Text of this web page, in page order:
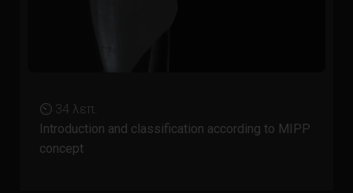
⏲ 34 λεπ.
Introduction and classification according to MIPP
concept